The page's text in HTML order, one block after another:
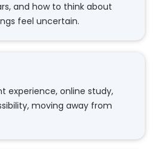
and how to think about
feel uncertain.​​​​​​​
experience, online study,
moving away from